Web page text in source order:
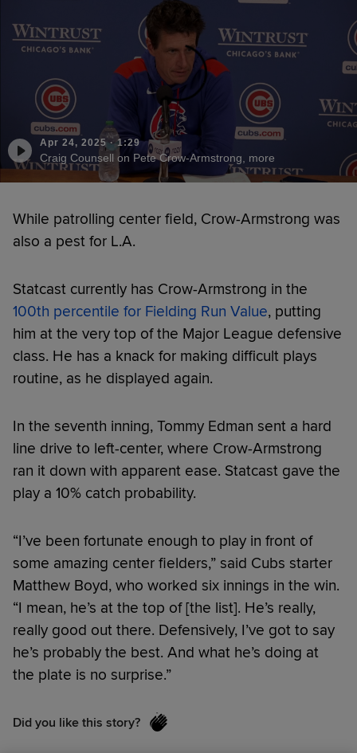
Apr 24, 2025 · 1:29
Craig Counsell on Pete Crow-Armstrong, more
While patrolling center field, Crow-Armstrong was
also a pest for L.A.
Statcast currently has Crow-Armstrong in the
100th percentile for Fielding Run Value, putting
him at the very top of the Major League defensive
class. He has a knack for making difficult plays
routine, as he displayed again.
In the seventh inning, Tommy Edman sent a hard
line drive to left-center, where Crow-Armstrong
ran it down with apparent ease. Statcast gave the
play a 10% catch probability.
“I’ve been fortunate enough to play in front of
some amazing center fielders,” said Cubs starter
Matthew Boyd, who worked six innings in the win.
“I mean, he’s at the top of [the list]. He’s really,
really good out there. Defensively, I’ve got to say
he’s probably the best. And what he’s doing at
the plate is no surprise.”
Did you like this story?